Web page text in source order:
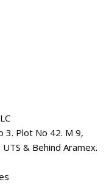
3. Plot No 42. M 9,
& Behind Aramex.